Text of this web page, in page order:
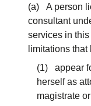
(a) A person
consultant
services in
limitations
(1) appear
herself as
magistrate